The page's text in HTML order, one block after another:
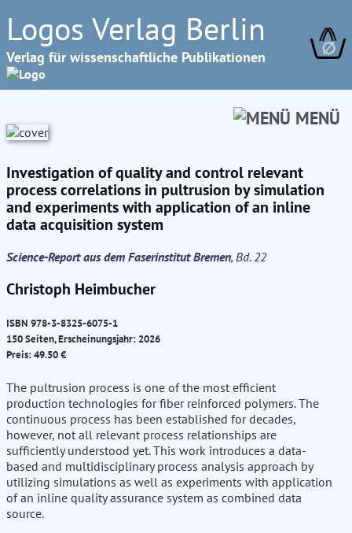
Logos Verlag Berlin
Verlag für wissenschaftliche Publikationen ∅
MENÜ
Investigation of quality and control relevant
process correlations in pultrusion by simulation
and experiments with application of an inline
data acquisition system
Science-Report aus dem Faserinstitut Bremen, Bd. 22
Christoph Heimbucher
ISBN 978-3-8325-6075-1
150 Seiten, Erscheinungsjahr: 2026
Preis: 49.50 €
The pultrusion process is one of the most efficient
production technologies for fiber reinforced polymers. The
continuous process has been established for decades,
however, not all relevant process relationships are
sufficiently understood yet. This work introduces a data-
based and multidisciplinary process analysis approach by
utilizing simulations as well as experiments with application
of an inline quality assurance system as combined data
source.